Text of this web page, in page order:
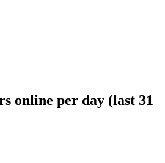
online per day (last 31